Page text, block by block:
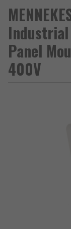
Industrial
Panel
400V